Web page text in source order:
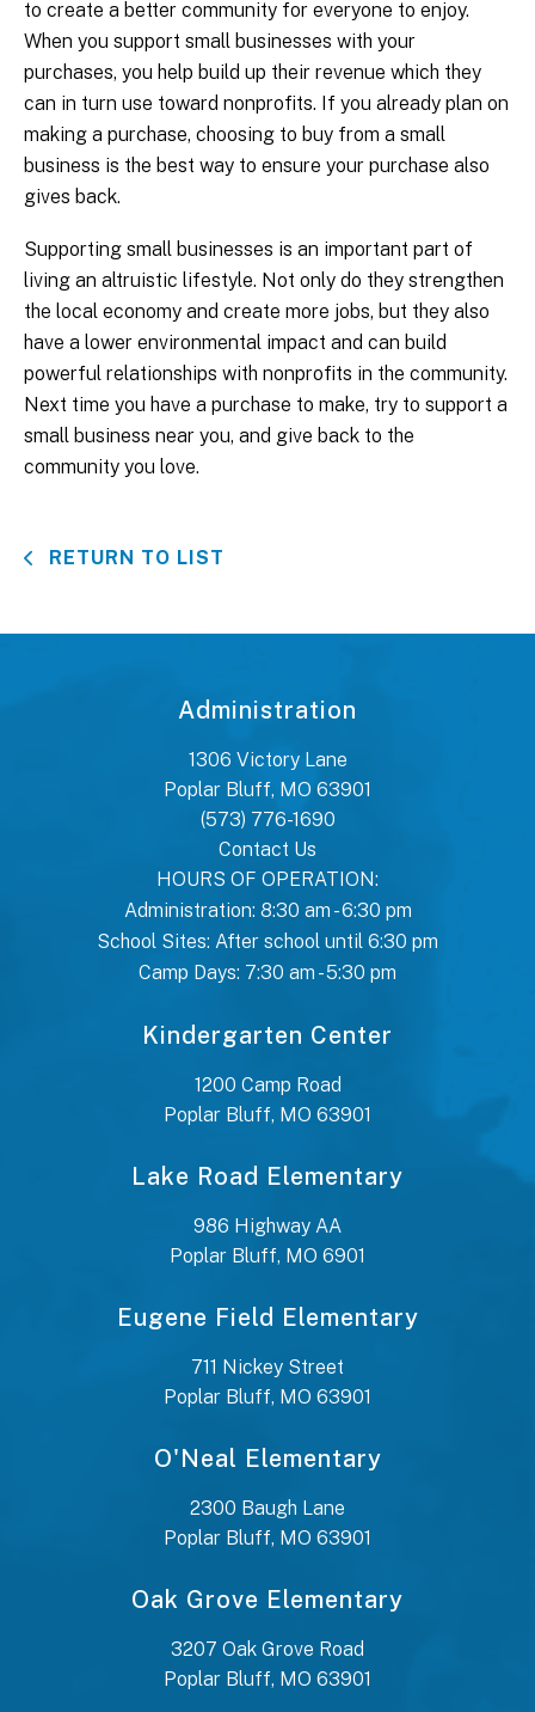
to create a better community for everyone to enjoy.
When you support small businesses with your
purchases, you help build up their revenue which they
can in turn use toward nonprofits. If you already plan on
making a purchase, choosing to buy from a small
business is the best way to ensure your purchase also
gives back.
Supporting small businesses is an important part of
living an altruistic lifestyle. Not only do they strengthen
the local economy and create more jobs, but they also
have a lower environmental impact and can build
powerful relationships with nonprofits in the community.
Next time you have a purchase to make, try to support a
small business near you, and give back to the
community you love.
RETURN TO LIST
Administration
1306 Victory Lane
Poplar Bluff, MO 63901
(573) 776-1690
Contact Us
HOURS OF OPERATION:
Administration: 8:30 am - 6:30 pm
School Sites: After school until 6:30 pm
Camp Days: 7:30 am - 5:30 pm
Kindergarten Center
1200 Camp Road
Poplar Bluff, MO 63901
Lake Road Elementary
986 Highway AA
Poplar Bluff, MO 6901
Eugene Field Elementary
711 Nickey Street
Poplar Bluff, MO 63901
O'Neal Elementary
2300 Baugh Lane
Poplar Bluff, MO 63901
Oak Grove Elementary
3207 Oak Grove Road
Poplar Bluff, MO 63901